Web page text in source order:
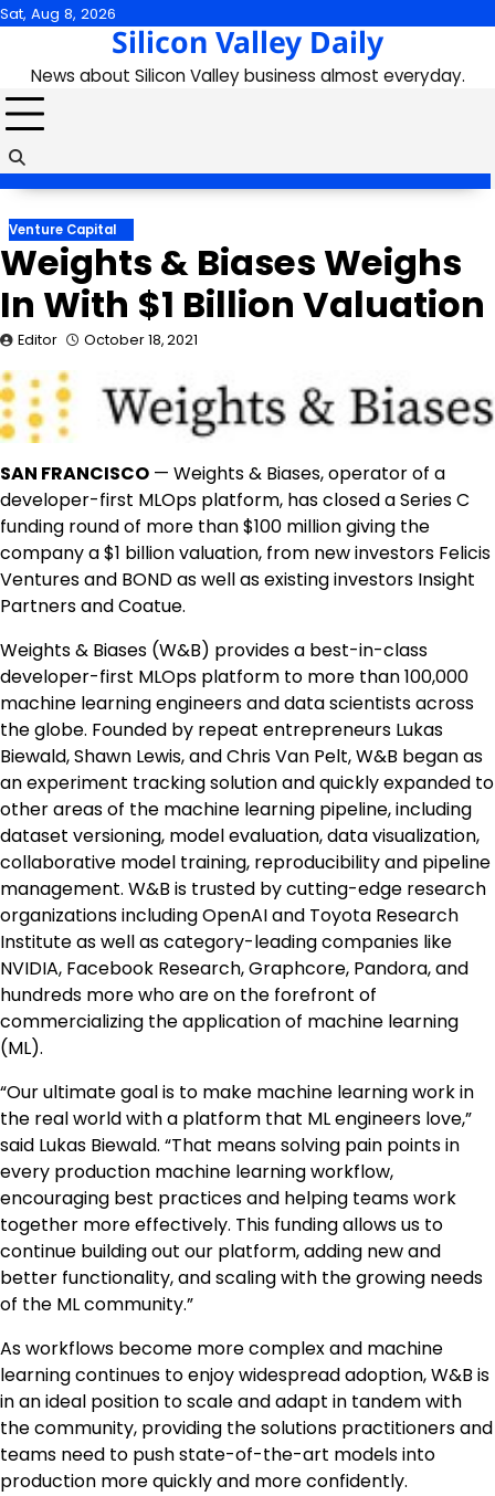
Skip
content
Sat, Aug 8, 2026
Silicon Valley Daily
News about Silicon Valley business almost everyday.
Venture Capital
Weights & Biases Weighs
In With $1 Billion Valuation
Editor October 18, 2021
SAN FRANCISCO — Weights & Biases, operator of a
developer-first MLOps platform, has closed a Series C
funding round of more than $100 million giving the
company a $1 billion valuation, from new investors Felicis
Ventures and BOND as well as existing investors Insight
Partners and Coatue.
Weights & Biases (W&B) provides a best-in-class
developer-first MLOps platform to more than 100,000
machine learning engineers and data scientists across
the globe. Founded by repeat entrepreneurs Lukas
Biewald, Shawn Lewis, and Chris Van Pelt, W&B began as
an experiment tracking solution and quickly expanded to
other areas of the machine learning pipeline, including
dataset versioning, model evaluation, data visualization,
collaborative model training, reproducibility and pipeline
management. W&B is trusted by cutting-edge research
organizations including OpenAI and Toyota Research
Institute as well as category-leading companies like
NVIDIA, Facebook Research, Graphcore, Pandora, and
hundreds more who are on the forefront of
commercializing the application of machine learning
(ML).
“Our ultimate goal is to make machine learning work in
the real world with a platform that ML engineers love,”
said Lukas Biewald. “That means solving pain points in
every production machine learning workflow,
encouraging best practices and helping teams work
together more effectively. This funding allows us to
continue building out our platform, adding new and
better functionality, and scaling with the growing needs
of the ML community.”
As workflows become more complex and machine
learning continues to enjoy widespread adoption, W&B is
in an ideal position to scale and adapt in tandem with
the community, providing the solutions practitioners and
teams need to push state-of-the-art models into
production more quickly and more confidently.